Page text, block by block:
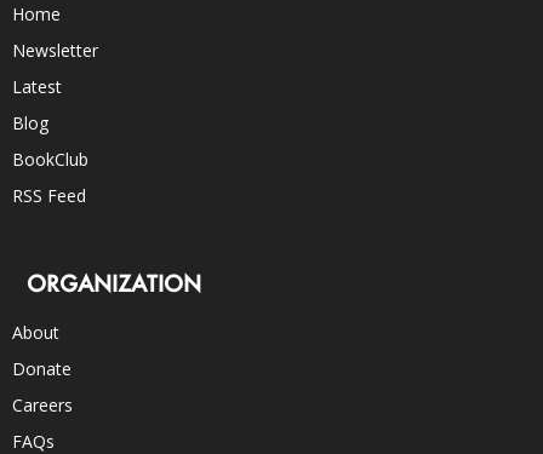
Home
Newsletter
Latest
Blog
BookClub
RSS Feed
ORGANIZATION
About
Donate
Careers
FAQs